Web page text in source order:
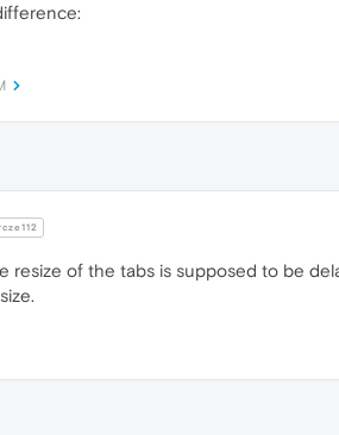
resize of the tabs is supposed to be